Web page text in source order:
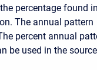
percentage found in
The annual pattern
percent annual
be used in the source